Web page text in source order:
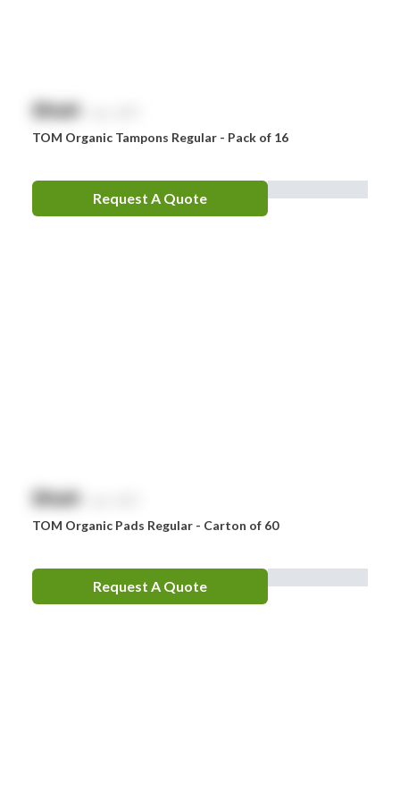
$NaN
TOM Organic Tampons Regular - Pack of 16
Request A Quote
$NaN
TOM Organic Pads Regular - Carton of 60
Request A Quote